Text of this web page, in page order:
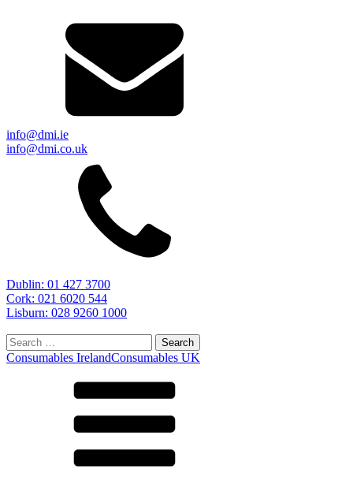
info@dmi.ie
info@dmi.co.uk
Dublin: 01 427 3700
Cork: 021 6020 544
Lisburn: 028 9260 1000
Search
for:
Consumables IrelandConsumables UK